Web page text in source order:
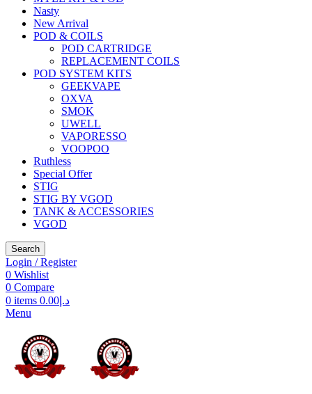
Nasty
New Arrival
POD & COILS
POD CARTRIDGE
REPLACEMENT COILS
POD SYSTEM KITS
GEEKVAPE
OXVA
SMOK
UWELL
VAPORESSO
VOOPOO
Ruthless
Special Offer
STIG
STIG BY VGOD
TANK & ACCESSORIES
VGOD
Search
Login / Register
0 Wishlist
0 Compare
0 items د.إ 0.00
Menu